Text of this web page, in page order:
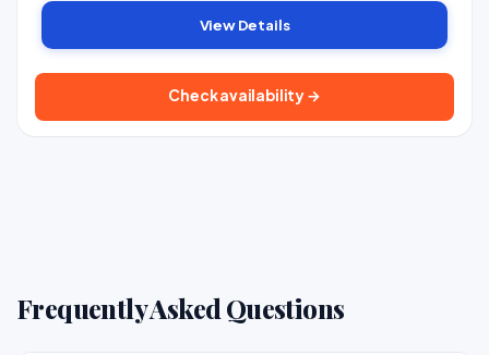
View Details
Check availability →
Frequently Asked Questions